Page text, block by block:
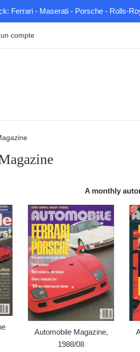
Ferrari - Maserati - Porsche - Rolls-
compte
A monthly
Automobile Magazine,
1988/08